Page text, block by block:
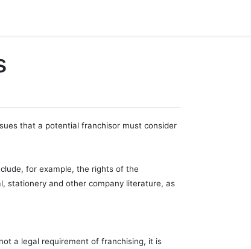
that a potential franchisor must consider
for example, the rights of the
stationery and other company literature, as
a legal requirement of franchising, it is